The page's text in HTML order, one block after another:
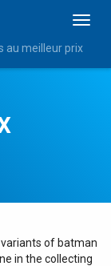
au meilleur prix
of batman
in the collecting